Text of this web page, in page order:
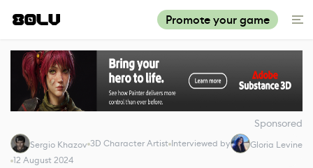
Promote your game
Sponsored
Sergio Khazov 3D Character Artist Interviewed by
Gloria Levine
12 August 2024